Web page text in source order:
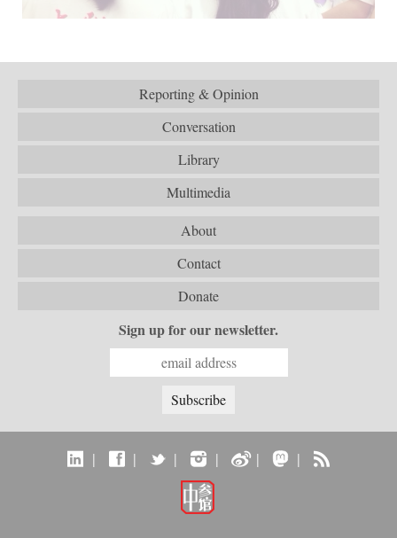
Reporting & Opinion
Conversation
Library
Multimedia
About
Contact
Donate
Sign up for our newsletter.
| | | | | |